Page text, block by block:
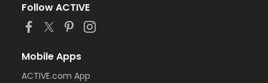
Follow ACTIVE
Mobile Apps
ACTIVE.com App